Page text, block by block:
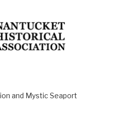
and Mystic Seaport